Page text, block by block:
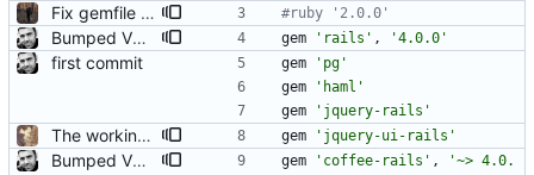
Fix gemfile for openshift
#ruby '2.0.0'
Bumped VERSION to 1.0.0 Updated CHANGELOG Updated README Updated home Commented out unused gems gem 'rails' , '4.0.0'
first commit gem
'pg'
gem
'haml'
gem
'jquery-rails'
The working basics gem 'jquery-ui-rails'
Bumped VERSION to 0.2.0 Updated CHANGELOG Rails 4.0.0rc1 Improved and fixed spec helper gem 'coffee-rails' ,
'~> 4.0.